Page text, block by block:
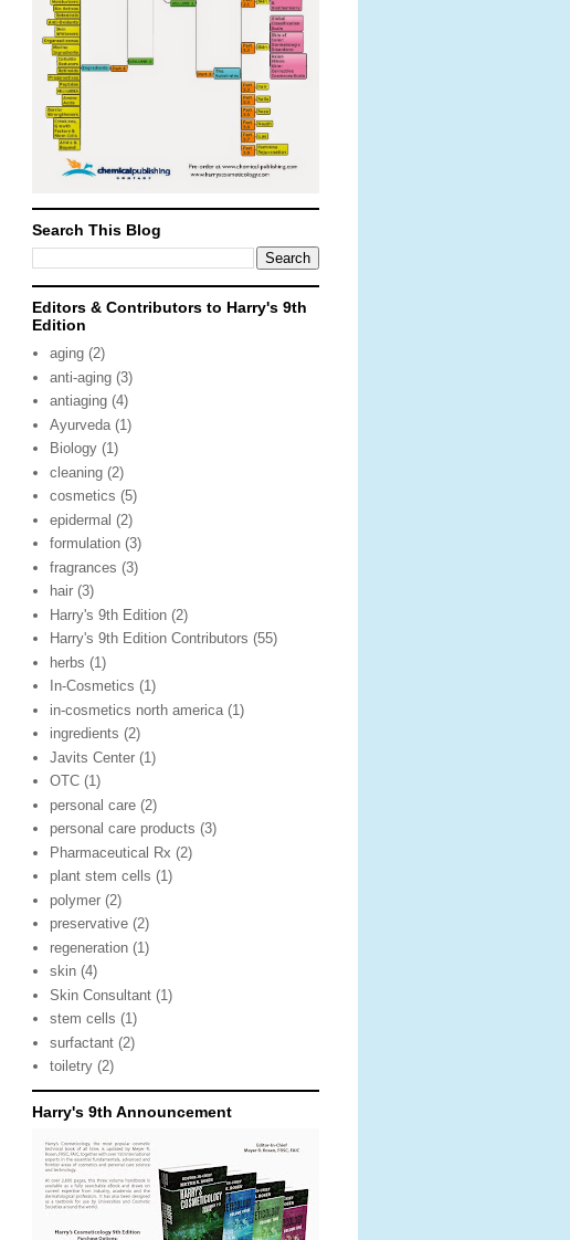
Search This Blog
Editors & Contributors to Harry's 9th
Edition
aging (2)
anti-aging (3)
antiaging (4)
Ayurveda (1)
Biology (1)
cleaning (2)
cosmetics (5)
epidermal (2)
formulation (3)
fragrances (3)
hair (3)
Harry's 9th Edition (2)
Harry's 9th Edition Contributors (55)
herbs (1)
In-Cosmetics (1)
in-cosmetics north america (1)
ingredients (2)
Javits Center (1)
OTC (1)
personal care (2)
personal care products (3)
Pharmaceutical Rx (2)
plant stem cells (1)
polymer (2)
preservative (2)
regeneration (1)
skin (4)
Skin Consultant (1)
stem cells (1)
surfactant (2)
toiletry (2)
Harry's 9th Announcement